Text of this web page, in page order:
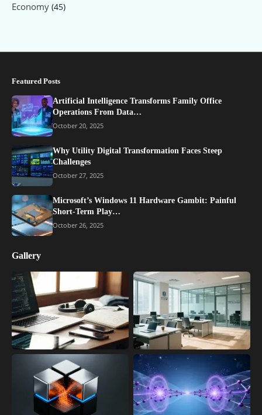
Economy (45)
Featured Posts
Artificial Intelligence Transforms Family Office
Operations From Data…
October 20, 2025
Why Utility Digital Transformation Faces Steep
Challenges
October 27, 2025
Microsoft’s Windows 11 Hardware Gambit: Painful
Short-Term Play…
October 26, 2025
Gallery